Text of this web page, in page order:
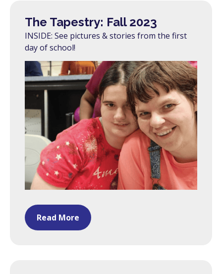
The Tapestry: Fall 2023
INSIDE: See pictures & stories from the first
day of school!
Read More